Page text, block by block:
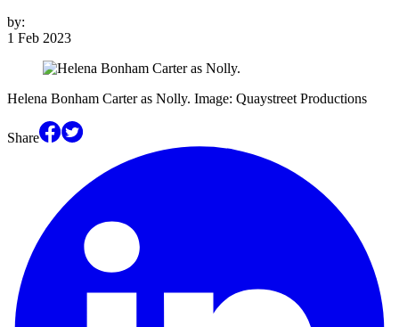
by:
1 Feb 2023
Helena Bonham Carter as Nolly. Image: Quaystreet Productions
Share